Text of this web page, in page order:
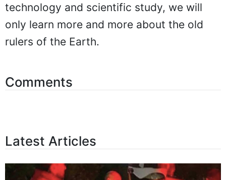
technology and scientific study, we will
only learn more and more about the old
rulers of the Earth.
Comments
Latest Articles